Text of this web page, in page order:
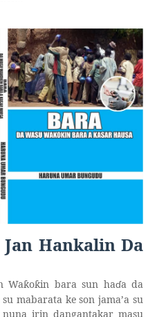
Hankalin Da
Waƙoƙin bara sun haɗa da
mabarata ke son jama’a su
irin dangantakar masu